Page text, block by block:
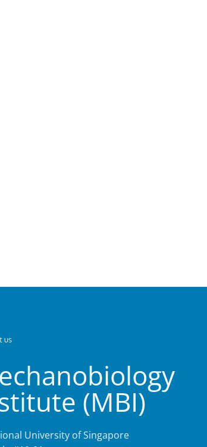
us
(MBI)
University of Singapore